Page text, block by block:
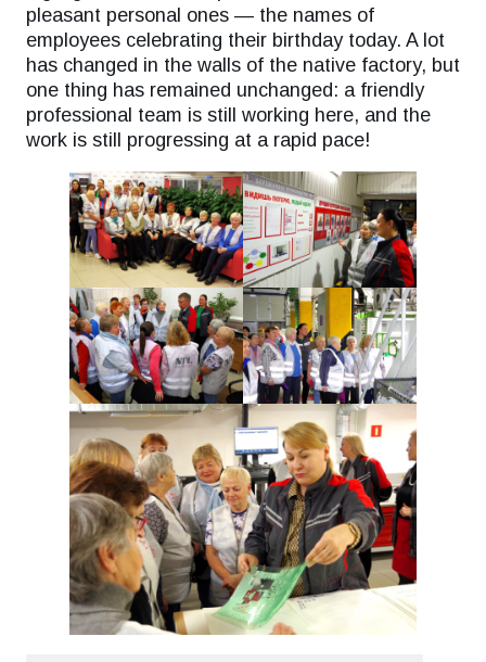
pleasant personal ones — the names of
employees celebrating their birthday today. A lot
has changed in the walls of the native factory, but
one thing has remained unchanged: a friendly
professional team is still working here, and the
work is still progressing at a rapid pace!